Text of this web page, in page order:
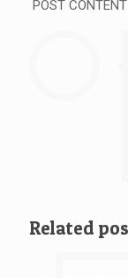
POST
Related